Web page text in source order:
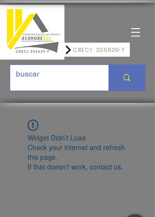
CRECI: 205639-F
Widget Didn’t Load
Check your internet and refresh
this page.
If that doesn’t work, contact us.